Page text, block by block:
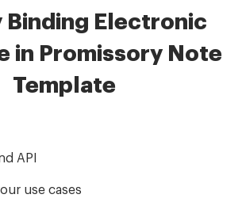
Binding Electronic
in Promissory Note
Template
API
use cases